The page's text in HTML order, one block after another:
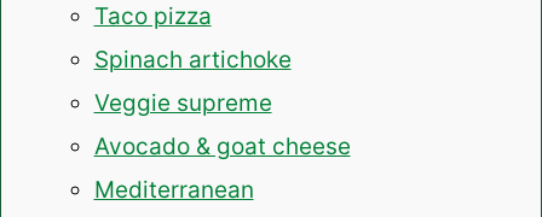
Taco pizza
Spinach artichoke
Veggie supreme
Avocado & goat cheese
Mediterranean